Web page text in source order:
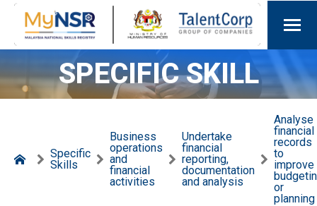
SPECIFIC SKILL
Specific
Skills
Business
operations
and
financial
activities
Undertake
financial
reporting,
documentation
and analysis
Analyse
financial
records
to
improve
or
planning